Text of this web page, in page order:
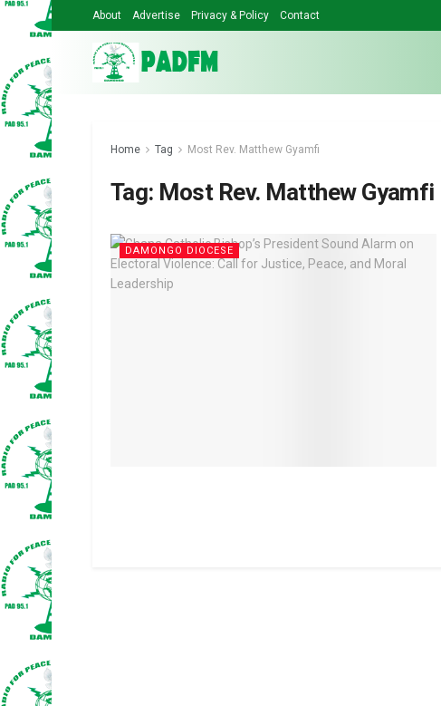
About Advertise Privacy & Policy Contact
Home Tag Most Rev. Matthew Gyamfi
Tag: Most Rev. Matthew Gyamfi
DAMONGO DIOCESE